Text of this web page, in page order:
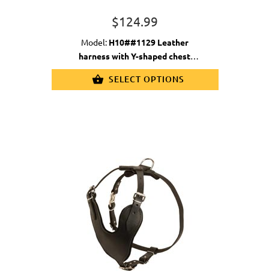
$124.99
Model: H10##1129 Leather
harness with Y-shaped chest
plate
SELECT OPTIONS